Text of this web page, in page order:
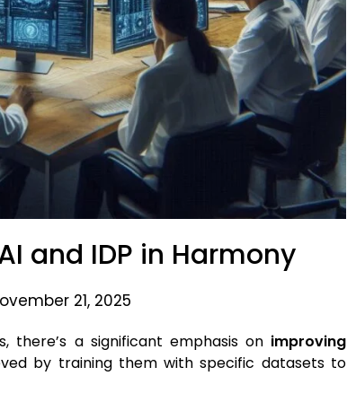
and IDP in Harmony
21, 2025
there’s a significant emphasis on improving
by training them with specific datasets to